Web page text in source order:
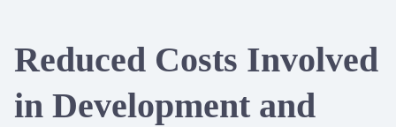
Reduced Costs Involved
in Development and